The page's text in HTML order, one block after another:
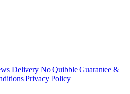
Delivery No Quibble Guarantee &
Privacy Policy